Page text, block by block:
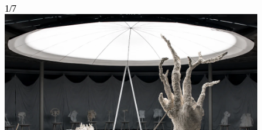
1/7